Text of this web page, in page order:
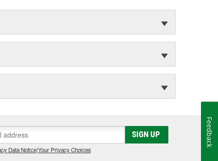
SIGN UP
Data Notice|Your Privacy Choices
Feedback